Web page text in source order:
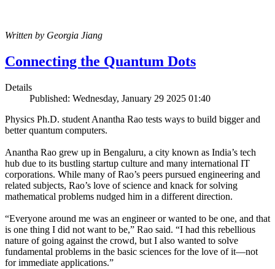
Written by Georgia Jiang
Connecting the Quantum Dots
Details
Published: Wednesday, January 29 2025 01:40
Physics Ph.D. student Anantha Rao tests ways to build bigger and
better quantum computers.
Anantha Rao grew up in Bengaluru, a city known as India’s tech
hub due to its bustling startup culture and many international IT
corporations. While many of Rao’s peers pursued engineering and
related subjects, Rao’s love of science and knack for solving
mathematical problems nudged him in a different direction.
“Everyone around me was an engineer or wanted to be one, and that
is one thing I did not want to be,” Rao said. “I had this rebellious
nature of going against the crowd, but I also wanted to solve
fundamental problems in the basic sciences for the love of it—not
for immediate applications.”